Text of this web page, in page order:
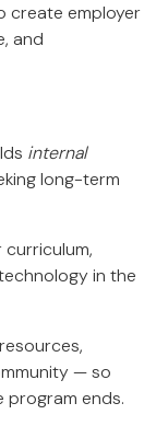
create employer
and
internal
long-term
in the
— so
program ends.